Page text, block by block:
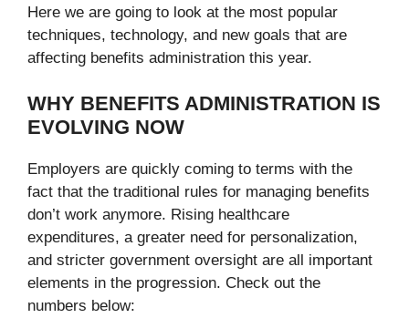
Here we are going to look at the most popular
techniques, technology, and new goals that are
affecting benefits administration this year.
WHY BENEFITS ADMINISTRATION IS
EVOLVING NOW
Employers are quickly coming to terms with the
fact that the traditional rules for managing benefits
don’t work anymore. Rising healthcare
expenditures, a greater need for personalization,
and stricter government oversight are all important
elements in the progression. Check out the
numbers below: